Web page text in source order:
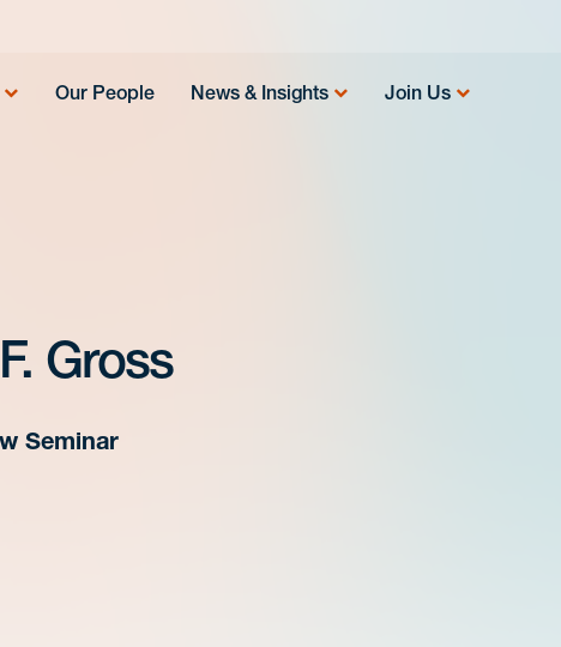
Our People News & Insights Join Us
Gross
Seminar